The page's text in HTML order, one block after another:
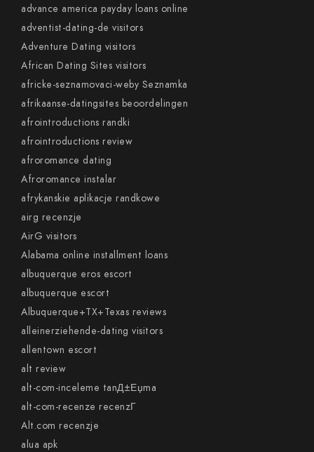
advance america payday loans online
adventist-dating-de visitors
Adventure Dating visitors
African Dating Sites visitors
africke-seznamovaci-weby Seznamka
afrikaanse-datingsites beoordelingen
afrointroductions randki
afrointroductions review
afroromance dating
Afroromance instalar
afrykanskie aplikacje randkowe
airg recenzje
AirG visitors
Alabama online installment loans
albuquerque eros escort
albuquerque escort
Albuquerque+TX+Texas reviews
alleinerziehende-dating visitors
allentown escort
alt review
alt-com-inceleme tanД±Еџma
alt-com-recenze recenzГ­
Alt.com recenzje
alua apk